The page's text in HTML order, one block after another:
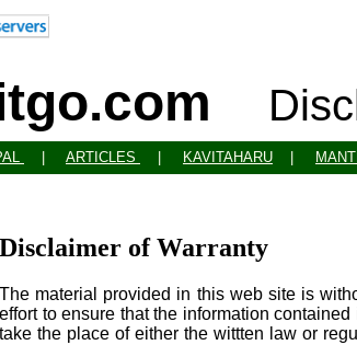
ARTICLES KAVITAHARU
Disclaimer of Warranty
The material provided in this web site is
effort to ensure that the information
take the place of either the wittten law or